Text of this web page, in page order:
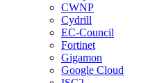
CWNP
Cydrill
EC-Council
Fortinet
Gigamon
Google Cloud